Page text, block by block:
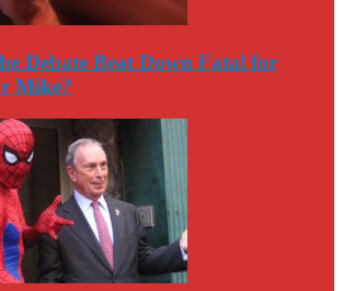
Debate Beat Down Fatal for
Mike?